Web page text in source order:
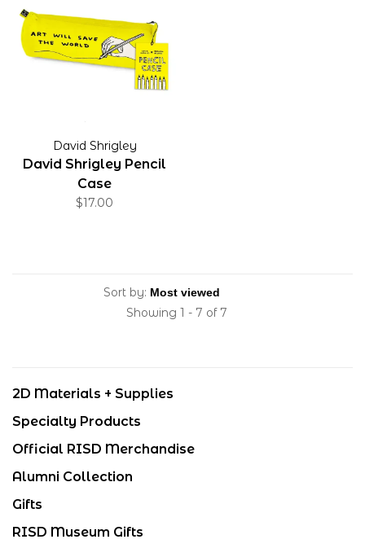
David Shrigley
David Shrigley Pencil
Case
$17.00
Sort by:
Showing 1 - 7 of 7
2D Materials + Supplies
Specialty Products
Official RISD Merchandise
Alumni Collection
Gifts
RISD Museum Gifts